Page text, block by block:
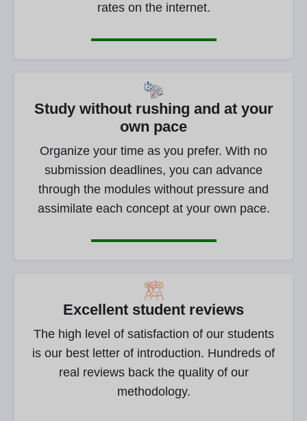
rates on the internet.
Study without rushing and at your
own pace
Organize your time as you prefer. With no
submission deadlines, you can advance
through the modules without pressure and
assimilate each concept at your own pace.
Excellent student reviews
The high level of satisfaction of our students
is our best letter of introduction. Hundreds of
real reviews back the quality of our
methodology.